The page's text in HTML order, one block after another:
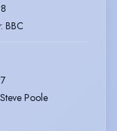
: BBC
Steve Poole